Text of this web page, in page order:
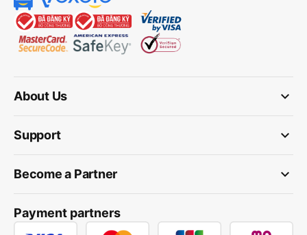
keyboard_arrow_down
About Us
keyboard_arrow_down
Support
keyboard_arrow_down
Become a Partner
Payment partners